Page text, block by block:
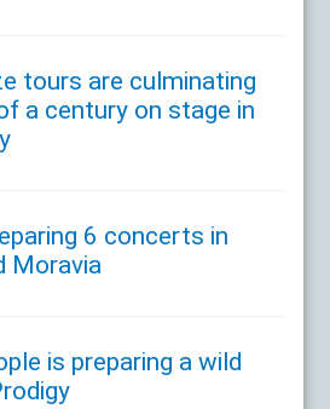
tours are culminating
a century on stage in
6 concerts in
Moravia
is preparing a wild